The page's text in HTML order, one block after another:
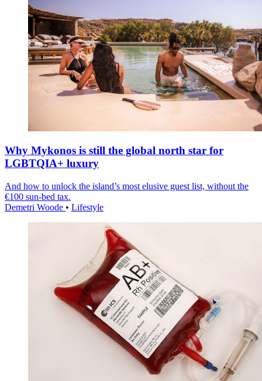
Why Mykonos is still the global north star for
LGBTQIA+ luxury
And how to unlock the island’s most elusive guest list, without the
€100 sun-bed tax.
Demetri Woode • Lifestyle